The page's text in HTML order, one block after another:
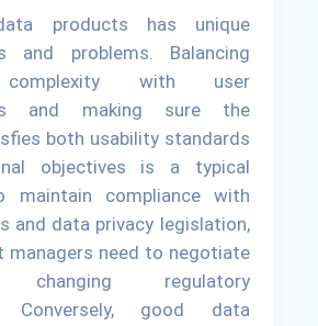
products has unique
and problems. Balancing
complexity with user
and making sure the
both usability standards
objectives is a typical
maintain compliance with
and data privacy legislation,
managers need to negotiate
changing regulatory
Conversely, good data